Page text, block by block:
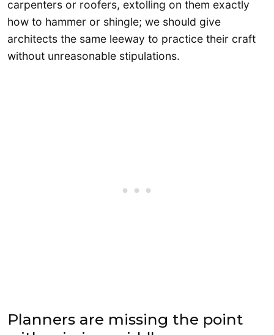
carpenters or roofers, extolling on them exactly
how to hammer or shingle; we should give
architects the same leeway to practice their craft
without unreasonable stipulations.
Planners are missing the point